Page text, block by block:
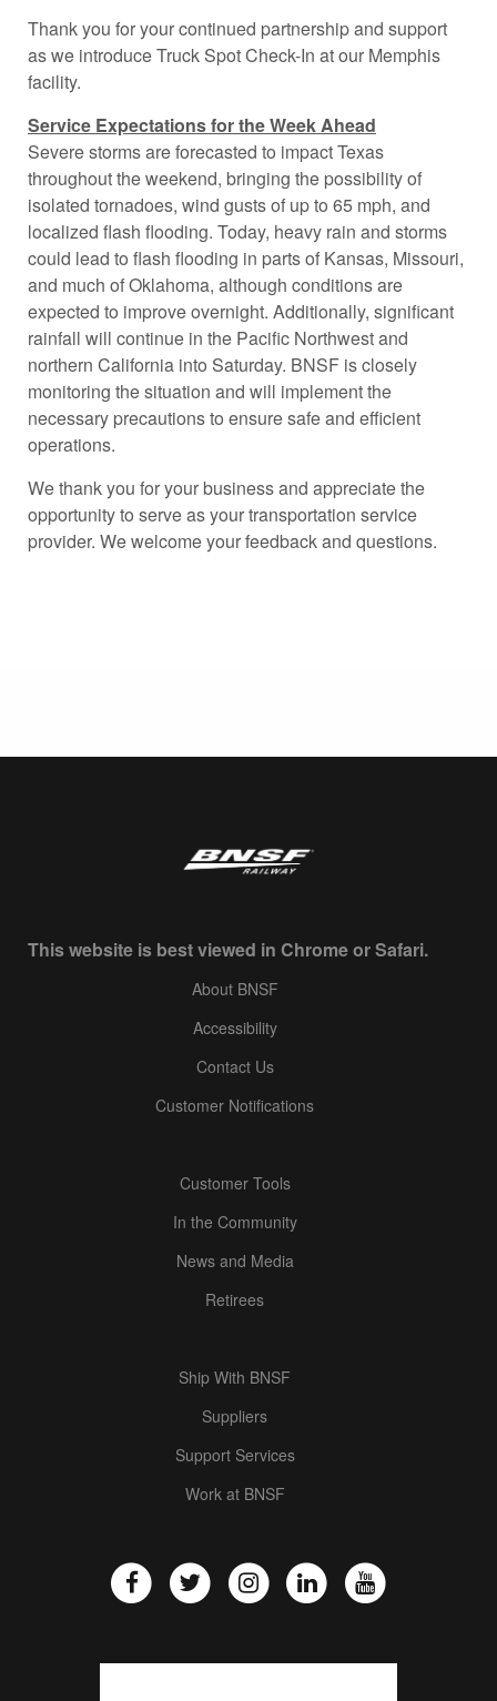
Thank you for your continued partnership and support
as we introduce Truck Spot Check-In at our Memphis
facility.
Service Expectations for the Week Ahead
Severe storms are forecasted to impact Texas
throughout the weekend, bringing the possibility of
isolated tornadoes, wind gusts of up to 65 mph, and
localized flash flooding. Today, heavy rain and storms
could lead to flash flooding in parts of Kansas, Missouri,
and much of Oklahoma, although conditions are
expected to improve overnight. Additionally, significant
rainfall will continue in the Pacific Northwest and
northern California into Saturday. BNSF is closely
monitoring the situation and will implement the
necessary precautions to ensure safe and efficient
operations.
We thank you for your business and appreciate the
opportunity to serve as your transportation service
provider. We welcome your feedback and questions.
This website is best viewed in Chrome or Safari.
About BNSF
Accessibility
Contact Us
Customer Notifications
Customer Tools
In the Community
News and Media
Retirees
Ship With BNSF
Suppliers
Support Services
Work at BNSF